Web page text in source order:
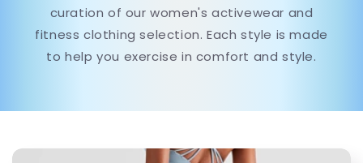
curation of our women's activewear and
fitness clothing selection. Each style is made
to help you exercise in comfort and style.